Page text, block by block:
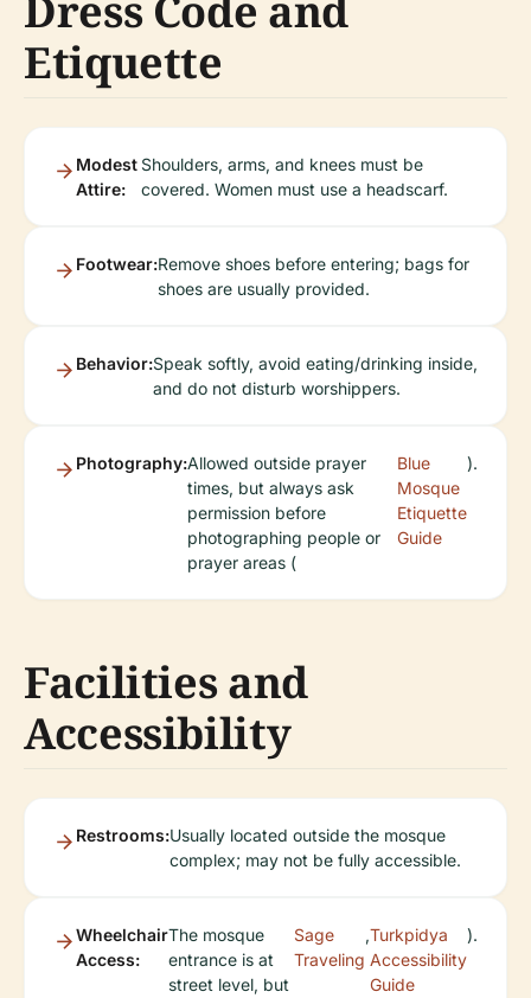
Dress Code and
Etiquette
Modest
Attire:
Shoulders, arms, and knees must be
covered. Women must use a headscarf.
Footwear:Remove shoes before entering; bags for
shoes are usually provided.
Behavior:Speak softly, avoid eating/drinking inside,
and do not disturb worshippers.
Photography:Allowed outside prayer
times, but always ask
permission before
photographing people or
prayer areas (
Blue
Mosque
Etiquette
Guide
).
Facilities and
Accessibility
Restrooms:Usually located outside the mosque
complex; may not be fully accessible.
Wheelchair
Access:
The mosque
entrance is at
street level, but
Sage
Traveling
,Turkpidya
Accessibility
Guide
).